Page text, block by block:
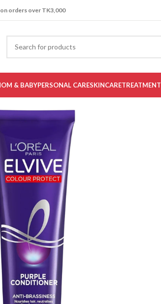
on orders over TK3,000
& BABYPERSONAL CARESKINCARETREATMENT